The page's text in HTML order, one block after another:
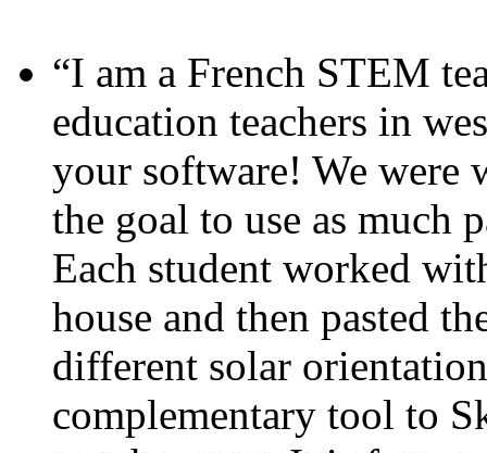
“I am a French STEM
education teachers in
your software! We were
the goal to use as much
Each student worked
house and then pasted
different solar
complementary tool to